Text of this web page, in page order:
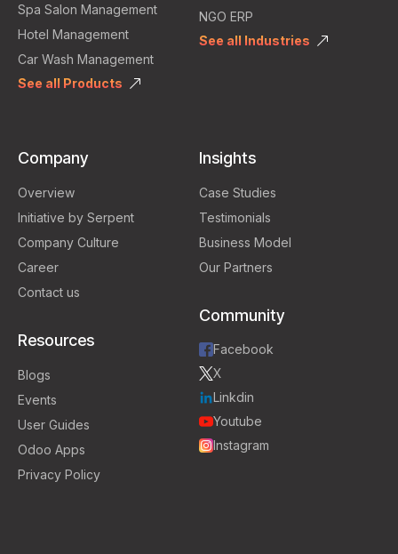
Spa Salon Management
Hotel Management
Car Wash Management
See all Products
NGO ERP
See all Industries
Company
Overview
Initiative by Serpent
Company Culture
Career
Contact us
Resources
Blogs
Events
User Guides
Odoo Apps
Privacy Policy
Insights
Case Studies
Testimonials
Business Model
Our Partners
Community
Facebook
X
Linkdin
Youtube
Instagram